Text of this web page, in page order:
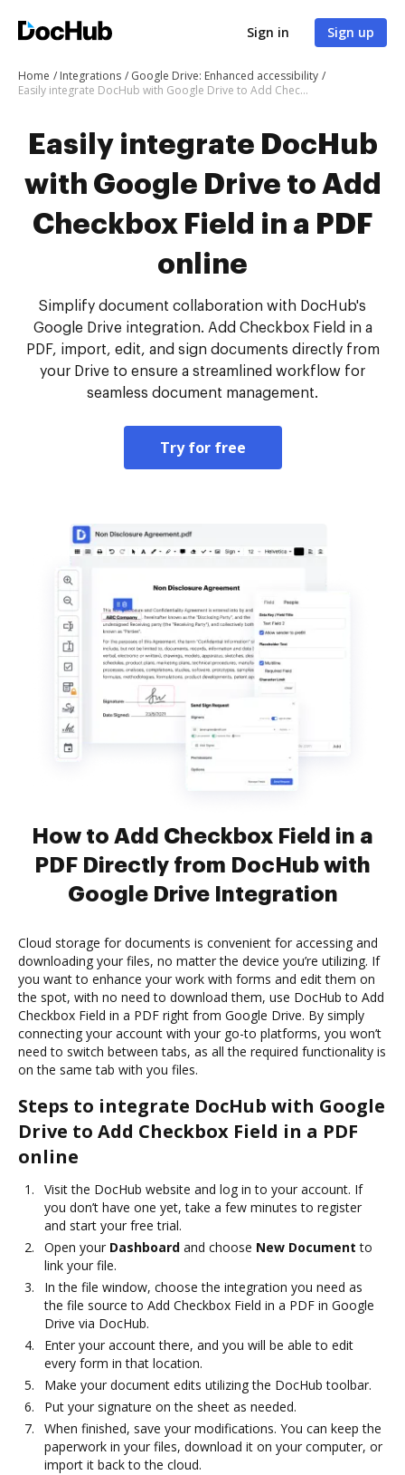
Sign in Sign up
Home Integrations
Google Drive: Enhanced accessibility
Easily integrate DocHub with Google Drive to Add Checkbox Field in a PDF online
Easily integrate DocHub
with Google Drive to Add
Checkbox Field in a PDF
online
Simplify document collaboration with DocHub's
Google Drive integration. Add Checkbox Field in a
PDF, import, edit, and sign documents directly from
your Drive to ensure a streamlined workflow for
seamless document management.
Try for free
How to Add Checkbox Field in a
PDF Directly from DocHub with
Google Drive Integration
Cloud storage for documents is convenient for accessing and
downloading your files, no matter the device you’re utilizing. If
you want to enhance your work with forms and edit them on
the spot, with no need to download them, use DocHub to Add
Checkbox Field in a PDF right from Google Drive. By simply
connecting your account with your go-to platforms, you won’t
need to switch between tabs, as all the required functionality is
on the same tab with you files.
Steps to integrate DocHub with Google
Drive to Add Checkbox Field in a PDF
online
Visit the DocHub website and log in to your account. If
you don’t have one yet, take a few minutes to register
and start your free trial.
Open your Dashboard and choose New Document to
link your file.
In the file window, choose the integration you need as
the file source to Add Checkbox Field in a PDF in Google
Drive via DocHub.
Enter your account there, and you will be able to edit
every form in that location.
Make your document edits utilizing the DocHub toolbar.
Put your signature on the sheet as needed.
When finished, save your modifications. You can keep the
paperwork in your files, download it on your computer, or
import it back to the cloud.